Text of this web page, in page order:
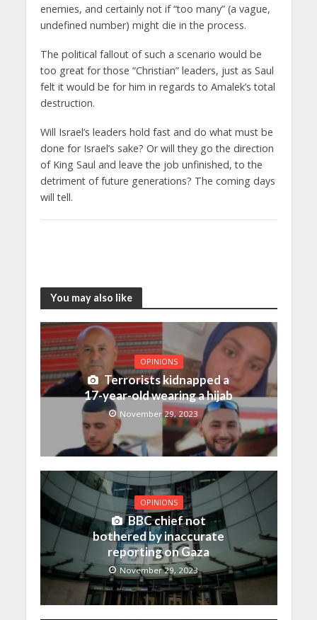
enemies, and certainly not if “too many” (a vague,
undefined number) might die in the process.
The political fallout of such a scenario would be
too great for those “Christian” leaders, just as Saul
felt it would be for him in regards to Amalek’s total
destruction.
Will Israel’s leaders hold fast and do what must be
done for Israel’s sake? Or will they go the direction
of King Saul and leave the job unfinished, to the
detriment of future generations? The coming days
will tell.
You may also like
OPINIONS
Terrorists kidnapped a
17-year-old wearing a hijab
November 29, 2023
OPINIONS
BBC chief not
bothered by inaccurate
reporting on Gaza
November 29, 2023